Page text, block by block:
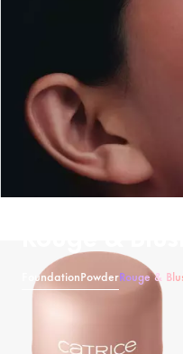
FoundationPowderRouge &